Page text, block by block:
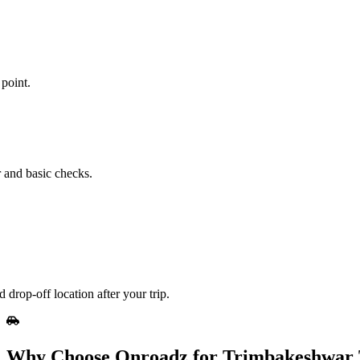
basic checks.
drop‑off location after your trip.